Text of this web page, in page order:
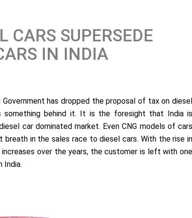
CARS SUPERSEDE
IN INDIA
has dropped the proposal of tax on
something behind it. It is the foresight that India is
car dominated market. Even CNG models of cars
breath in the sales race to diesel cars. With the rise
over the years, the customer is left with one
India.